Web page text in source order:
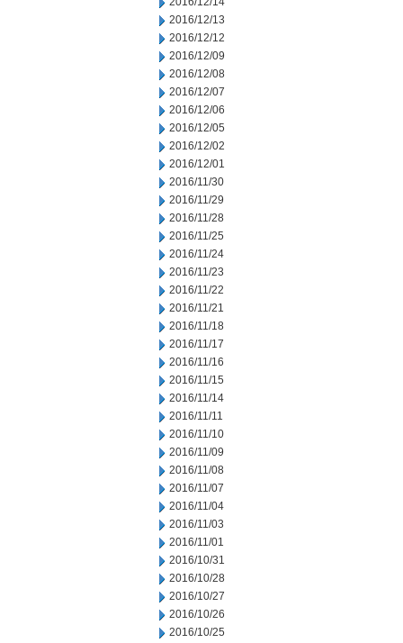
2016/12/13
2016/12/12
2016/12/09
2016/12/08
2016/12/07
2016/12/06
2016/12/05
2016/12/02
2016/12/01
2016/11/30
2016/11/29
2016/11/28
2016/11/25
2016/11/24
2016/11/23
2016/11/22
2016/11/21
2016/11/18
2016/11/17
2016/11/16
2016/11/15
2016/11/14
2016/11/11
2016/11/10
2016/11/09
2016/11/08
2016/11/07
2016/11/04
2016/11/03
2016/11/01
2016/10/31
2016/10/28
2016/10/27
2016/10/26
2016/10/25